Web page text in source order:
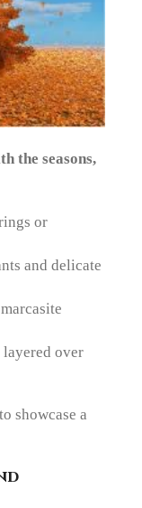
the seasons,
or
and delicate
over
showcase a